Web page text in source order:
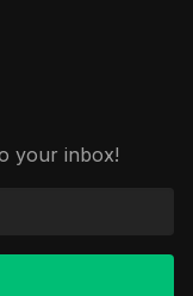
your inbox!